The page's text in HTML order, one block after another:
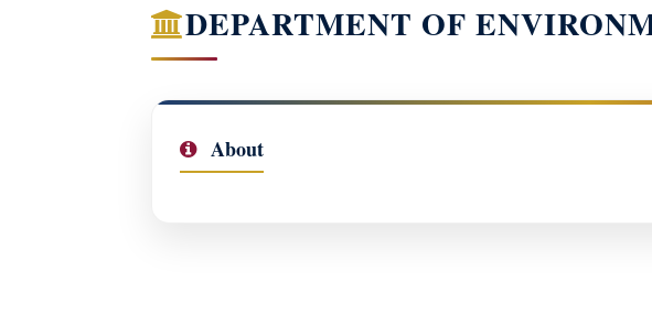
DEPARTMENT OF
About